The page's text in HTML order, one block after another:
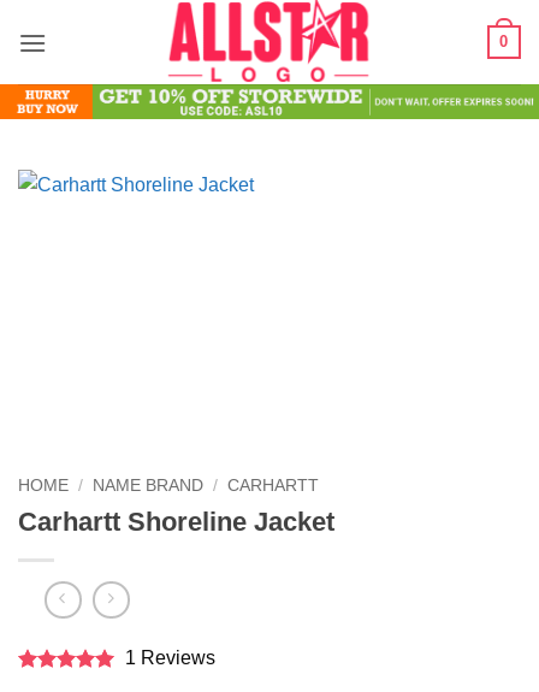
0
HOME / NAME BRAND / CARHARTT
Carhartt Shoreline Jacket
1 Reviews